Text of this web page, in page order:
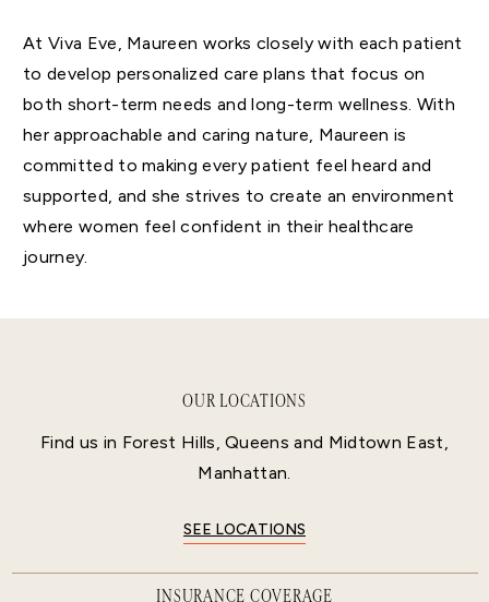
At Viva Eve, Maureen works closely with each patient
to develop personalized care plans that focus on
both short-term needs and long-term wellness. With
her approachable and caring nature, Maureen is
committed to making every patient feel heard and
supported, and she strives to create an environment
where women feel confident in their healthcare
journey.
OUR LOCATIONS
Find us in Forest Hills, Queens and Midtown East,
Manhattan.
SEE LOCATIONS
INSURANCE COVERAGE